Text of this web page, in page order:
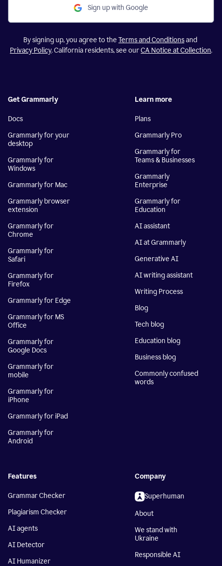
Sign up with Google
By signing up, you agree to the Terms and Conditionsand
Privacy Policy. California residents, see ourCA Notice at Collection.
Get Grammarly
Docs
Grammarly for your
desktop
Grammarly for
Windows
Grammarly for Mac
Grammarly browser
extension
Grammarly for
Chrome
Grammarly for
Safari
Grammarly for
Firefox
Grammarly for Edge
Grammarly for MS
Office
Grammarly for
Google Docs
Grammarly for
mobile
Grammarly for
iPhone
Grammarly for iPad
Grammarly for
Android
Learn more
Plans
Grammarly Pro
Grammarly for
Teams & Businesses
Grammarly
Enterprise
Grammarly for
Education
AI assistant
AI at Grammarly
Generative AI
AI writing assistant
Writing Process
Blog
Tech blog
Education blog
Business blog
Commonly confused
words
Features
Grammar Checker
Plagiarism Checker
AI agents
AI Detector
AI Humanizer
Company
Superhuman
About
We stand with
Ukraine
Responsible AI